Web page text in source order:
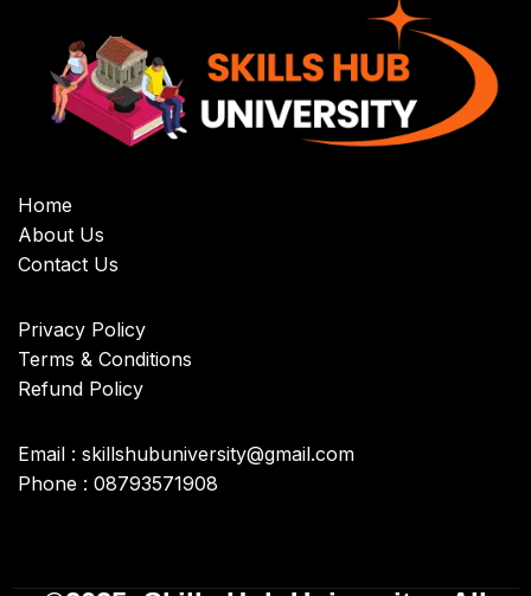
Home
About Us
Contact Us
Privacy Policy
Terms & Conditions
Refund Policy
Email : skillshubuniversity@gmail.com
Phone : 08793571908